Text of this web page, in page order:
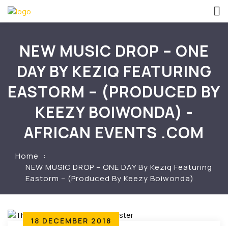
NEW MUSIC DROP – ONE
DAY BY KEZIQ FEATURING
EASTORM – (PRODUCED BY
KEEZY BOIWONDA) -
AFRICAN EVENTS .COM
Home
NEW MUSIC DROP – ONE DAY By Keziq Featuring
Eastorm – (Produced By Keezy Boiwonda)
18 DECEMBER 2018